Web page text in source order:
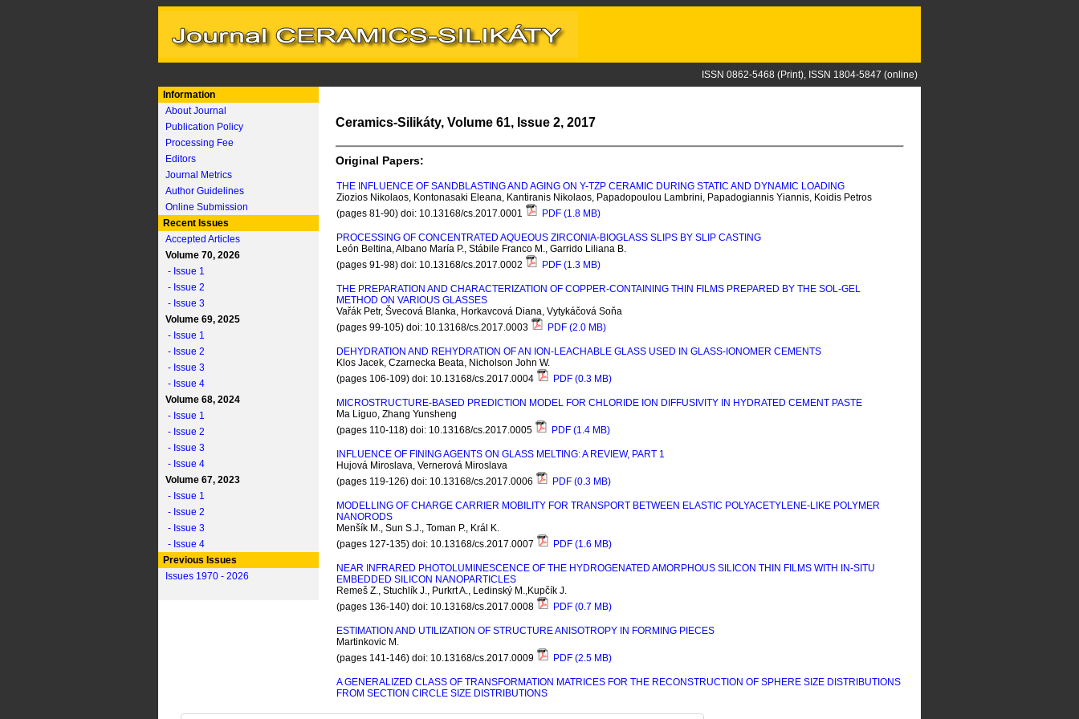
ISSN 0862-5468 (Print), ISSN 1804-5847 (online)
Information
About Journal
Publication Policy
Processing Fee
Editors
Journal Metrics
Author Guidelines
Online Submission
Recent Issues
Accepted Articles
Volume 70, 2026
- Issue 1
- Issue 2
- Issue 3
Volume 69, 2025
- Issue 1
- Issue 2
- Issue 3
- Issue 4
Volume 68, 2024
- Issue 1
- Issue 2
- Issue 3
- Issue 4
Volume 67, 2023
- Issue 1
- Issue 2
- Issue 3
- Issue 4
Previous Issues
Issues 1970 - 2026
Ceramics-Silikáty, Volume 61, Issue 2, 2017
Original Papers:
THE INFLUENCE OF SANDBLASTING AND AGING ON Y-TZP CERAMIC DURING STATIC AND DYNAMIC LOADING
Ziozios Nikolaos, Kontonasaki Eleana, Kantiranis Nikolaos, Papadopoulou Lambrini, Papadogiannis Yiannis, Koidis Petros
(pages 81-90) doi: 10.13168/cs.2017.0001
PDF (1.8 MB)
PROCESSING OF CONCENTRATED AQUEOUS ZIRCONIA-BIOGLASS SLIPS BY SLIP CASTING
León Beltina, Albano María P., Stábile Franco M., Garrido Liliana B.
(pages 91-98) doi: 10.13168/cs.2017.0002
PDF (1.3 MB)
THE PREPARATION AND CHARACTERIZATION OF COPPER-CONTAINING THIN FILMS PREPARED BY THE SOL-GEL
METHOD ON VARIOUS GLASSES
Vařák Petr, Švecová Blanka, Horkavcová Diana, Vytykáčová Soňa
(pages 99-105) doi: 10.13168/cs.2017.0003
PDF (2.0 MB)
DEHYDRATION AND REHYDRATION OF AN ION-LEACHABLE GLASS USED IN GLASS-IONOMER CEMENTS
Klos Jacek, Czarnecka Beata, Nicholson John W.
(pages 106-109) doi: 10.13168/cs.2017.0004
PDF (0.3 MB)
MICROSTRUCTURE-BASED PREDICTION MODEL FOR CHLORIDE ION DIFFUSIVITY IN HYDRATED CEMENT PASTE
Ma Liguo, Zhang Yunsheng
(pages 110-118) doi: 10.13168/cs.2017.0005
PDF (1.4 MB)
INFLUENCE OF FINING AGENTS ON GLASS MELTING: A REVIEW, PART 1
Hujová Miroslava, Vernerová Miroslava
(pages 119-126) doi: 10.13168/cs.2017.0006
PDF (0.3 MB)
MODELLING OF CHARGE CARRIER MOBILITY FOR TRANSPORT BETWEEN ELASTIC POLYACETYLENE-LIKE POLYMER
NANORODS
Menšík M., Sun S.J., Toman P., Král K.
(pages 127-135) doi: 10.13168/cs.2017.0007
PDF (1.6 MB)
NEAR INFRARED PHOTOLUMINESCENCE OF THE HYDROGENATED AMORPHOUS SILICON THIN FILMS WITH IN-SITU
EMBEDDED SILICON NANOPARTICLES
Remeš Z., Stuchlík J., Purkrt A., Ledinský M.,Kupčík J.
(pages 136-140) doi: 10.13168/cs.2017.0008
PDF (0.7 MB)
ESTIMATION AND UTILIZATION OF STRUCTURE ANISOTROPY IN FORMING PIECES
Martinkovic M.
(pages 141-146) doi: 10.13168/cs.2017.0009
PDF (2.5 MB)
A GENERALIZED CLASS OF TRANSFORMATION MATRICES FOR THE RECONSTRUCTION OF SPHERE SIZE DISTRIBUTIONS
FROM SECTION CIRCLE SIZE DISTRIBUTIONS